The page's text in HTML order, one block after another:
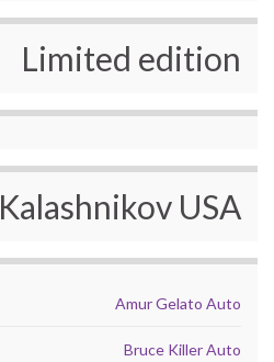
Limited edition
Kalashnikov USA
Amur Gelato Auto
Bruce Killer Auto